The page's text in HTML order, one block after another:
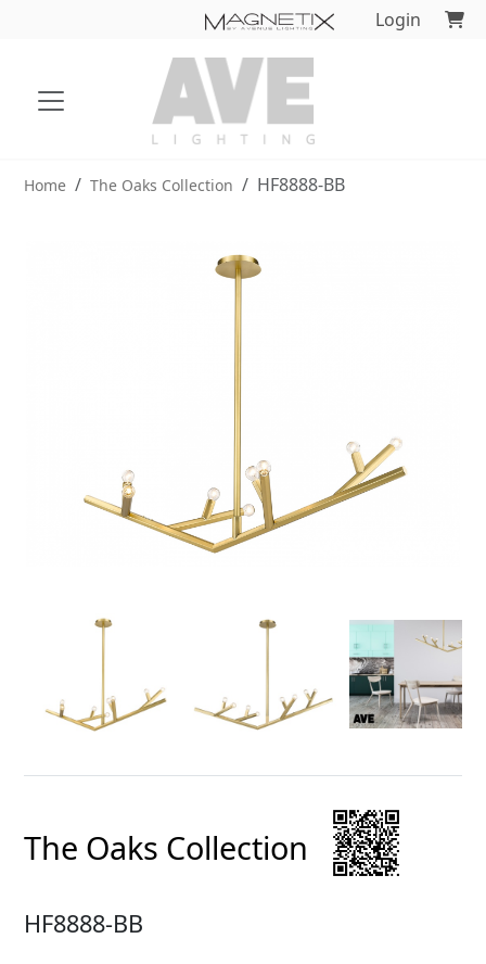
Login
Home The Oaks Collection HF8888-BB
The Oaks Collection
HF8888-BB